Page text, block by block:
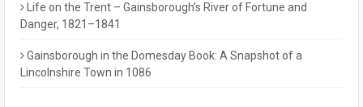
Life on the Trent – Gainsborough’s River of Fortune and
Danger, 1821–1841
Gainsborough in the Domesday Book: A Snapshot of a
Lincolnshire Town in 1086